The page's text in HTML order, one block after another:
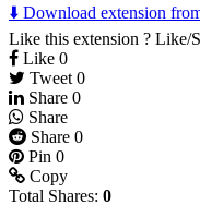
⬇️ Download extension
Like this extension ? Like/
Like 0
Tweet 0
Share 0
Share
Share 0
Pin 0
Copy
Total Shares: 0